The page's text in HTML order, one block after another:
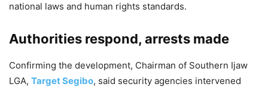
national laws and human rights standards.
Authorities respond, arrests made
Confirming the development, Chairman of Southern Ijaw
LGA, Target Segibo, said security agencies intervened